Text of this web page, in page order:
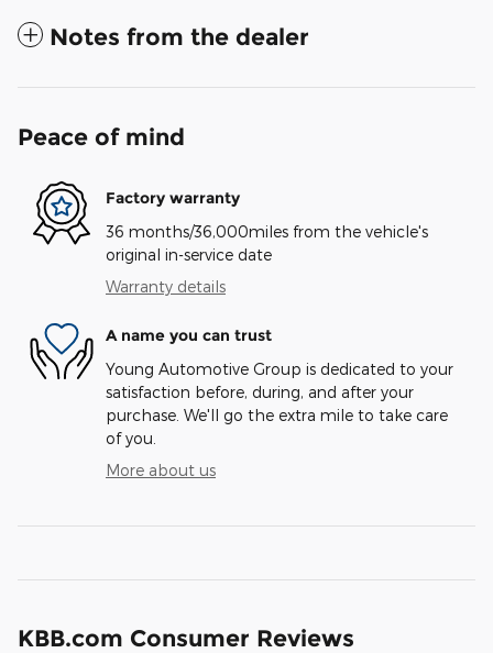
Notes from the dealer
Peace of mind
Factory warranty
36 months/36,000miles from the vehicle's
original in-service date
Warranty details
A name you can trust
Young Automotive Group is dedicated to your
satisfaction before, during, and after your
purchase. We'll go the extra mile to take care
of you.
More about us
KBB.com Consumer Reviews